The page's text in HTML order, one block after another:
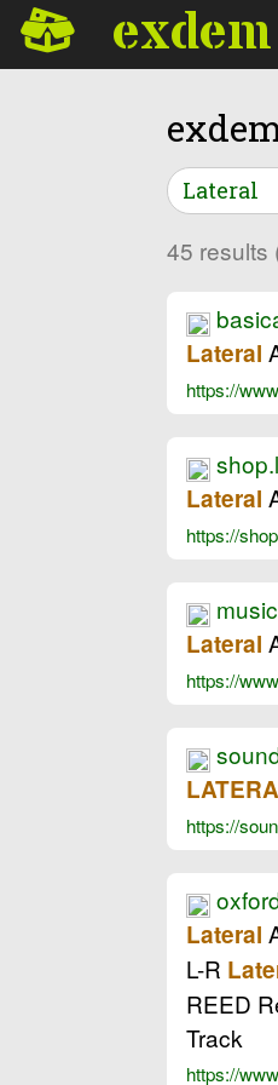
exdem
45 results
Lateral
https://
Lateral
https://
Lateral
https://
https://
Lateral
L-R
REED
Track
https://